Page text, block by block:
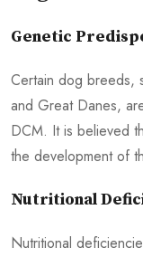
Genetic
Certain dog breeds,
and Great Danes,
DCM. It is believed
the development of
Nutritional
Nutritional